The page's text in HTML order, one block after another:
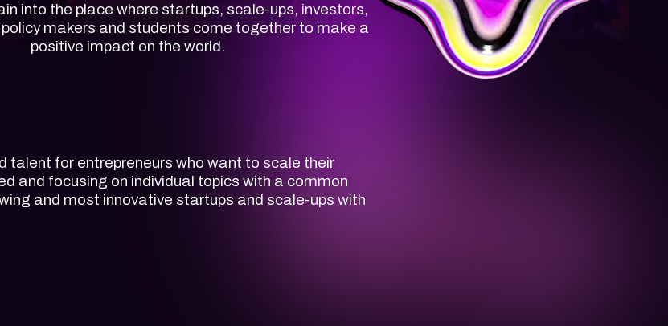
into the place where startups, scale-ups, investors,
makers and students come together to make a
positive impact on the world.
for entrepreneurs who want to scale their
and focusing on individual topics with a common
and most innovative startups and scale-ups with